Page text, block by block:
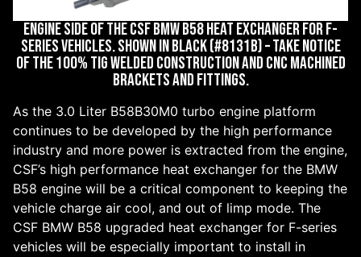
ENGINE SIDE OF THE CSF BMW B58 HEAT EXCHANGER FOR F-
SERIES VEHICLES. SHOWN IN BLACK (#8131B) – TAKE NOTICE
OF THE 100% TIG WELDED CONSTRUCTION AND CNC MACHINED
BRACKETS AND FITTINGS.
As the 3.0 Liter B58B30M0 turbo engine platform
continues to be developed by the high performance
industry and more power is extracted from the engine,
CSF’s high performance heat exchanger for the BMW
B58 engine will be a critical component to keeping the
vehicle charge air cool, and out of limp mode. The
CSF BMW B58 upgraded heat exchanger for F-series
vehicles will be especially important to install in